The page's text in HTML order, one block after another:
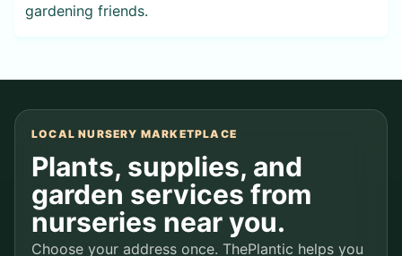
gardening friends.
LOCAL NURSERY MARKETPLACE
Plants, supplies, and
garden services from
nurseries near you.
Choose your address once. ThePlantic helps you